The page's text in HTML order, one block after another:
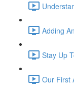
Adding
Stay Up
Our First